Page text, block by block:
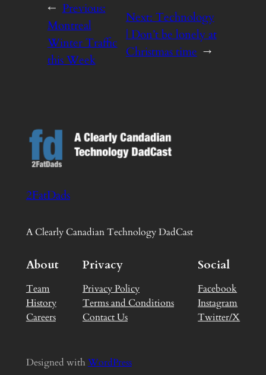
← Previous:
Montreal
Winter Traffic
this Week
Next: Technology
| Don’t be lonely at
Christmas time →
2FatDads
A Clearly Canadian Technology DadCast
About
Team
History
Careers
Privacy
Privacy Policy
Terms and Conditions
Contact Us
Social
Facebook
Instagram
Twitter/X
Designed with WordPress